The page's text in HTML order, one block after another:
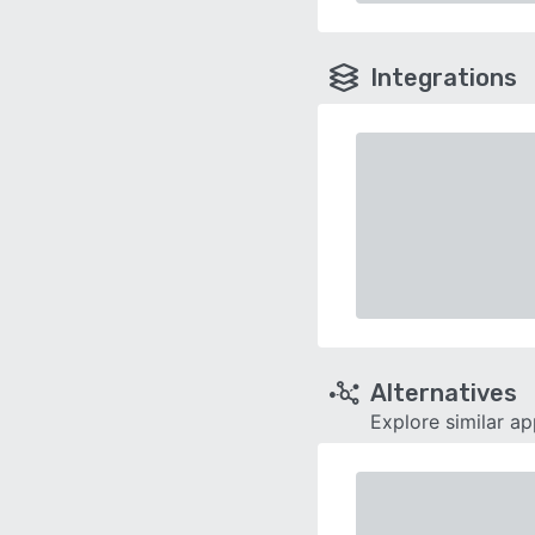
Integrations
Alternatives
Explore similar